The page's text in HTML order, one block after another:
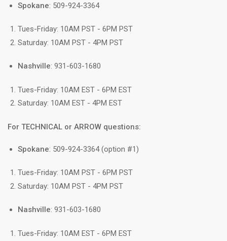
Spokane: 509-924-3364
Tues-Friday: 10AM PST - 6PM PST
Saturday: 10AM PST - 4PM PST
Nashville: 931-603-1680
Tues-Friday: 10AM EST - 6PM EST
Saturday: 10AM EST - 4PM EST
For TECHNICAL or ARROW questions:
Spokane: 509-924-3364 (option #1)
Tues-Friday: 10AM PST - 6PM PST
Saturday: 10AM PST - 4PM PST
Nashville: 931-603-1680
Tues-Friday: 10AM EST - 6PM EST